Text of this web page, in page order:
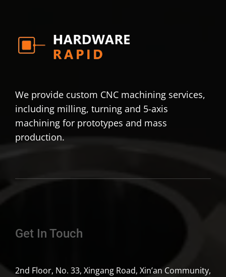
We provide custom CNC machining services,
including milling, turning and 5-axis
machining for prototypes and mass
production.
Get In Touch
2nd Floor, No. 33, Xingang Road, Xin’an Community,